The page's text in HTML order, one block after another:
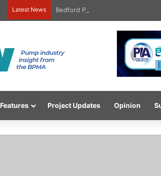
Latest News Bedford Pumps completes ISO
Features Project Updates Opinion